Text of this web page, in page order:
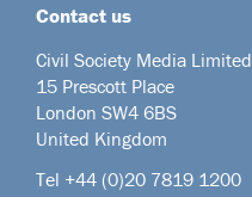
Contact us
Civil Society Media Limited
15 Prescott Place
London SW4 6BS
United Kingdom
Tel +44 (0)20 7819 1200